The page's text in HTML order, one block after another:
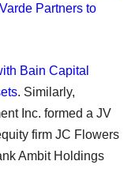
Partners to
Bain Capital
. Similarly,
Inc. formed a JV
firm JC Flowers
Ambit Holdings